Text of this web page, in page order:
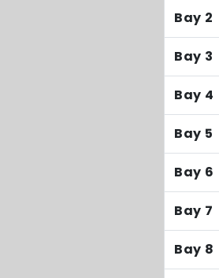
Bay 2
Bay 3
Bay 4
Bay 5
Bay 6
Bay 7
Bay 8